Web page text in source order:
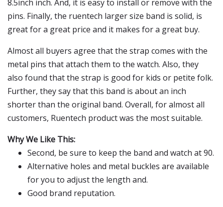
8.5inch inch. And, it is easy to install or remove with the
pins. Finally, the ruentech larger size band is solid, is
great for a great price and it makes for a great buy.
Almost all buyers agree that the strap comes with the
metal pins that attach them to the watch. Also, they
also found that the strap is good for kids or petite folk.
Further, they say that this band is about an inch
shorter than the original band. Overall, for almost all
customers, Ruentech product was the most suitable.
Why We Like This:
Second, be sure to keep the band and watch at 90.
Alternative holes and metal buckles are available
for you to adjust the length and.
Good brand reputation.